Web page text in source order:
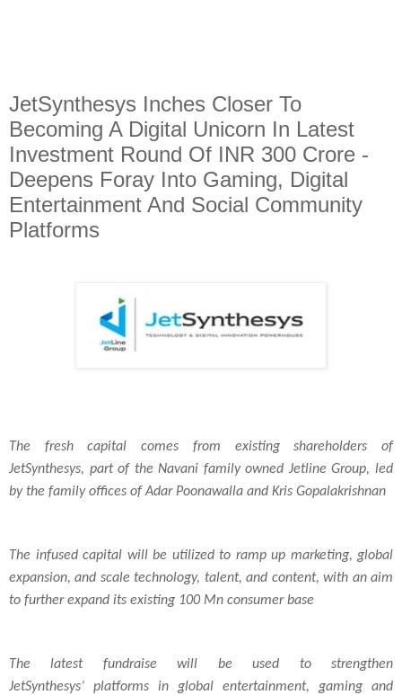
JetSynthesys Inches Closer To
Becoming A Digital Unicorn In Latest
Investment Round Of INR 300 Crore -
Deepens Foray Into Gaming, Digital
Entertainment And Social Community
Platforms
The fresh capital comes from existing shareholders of
JetSynthesys, part of the Navani family owned Jetline Group, led
by the family offices of Adar Poonawalla and Kris Gopalakrishnan
The infused capital will be utilized to ramp up marketing, global
expansion, and scale technology, talent, and content, with an aim
to further expand its existing 100 Mn consumer base
The latest fundraise will be used to strengthen
JetSynthesys’ platforms in global entertainment, gaming and